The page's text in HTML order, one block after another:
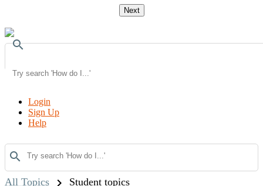
Next
search
Login
Sign Up
Help
search
All Topics chevron_right Student topics